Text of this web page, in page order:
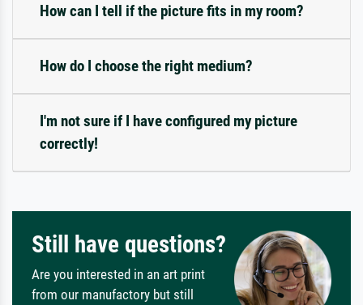
How can I tell if the picture fits in my room?
How do I choose the right medium?
I'm not sure if I have configured my picture
correctly!
Still have questions?
Are you interested in an art print
from our manufactory but still